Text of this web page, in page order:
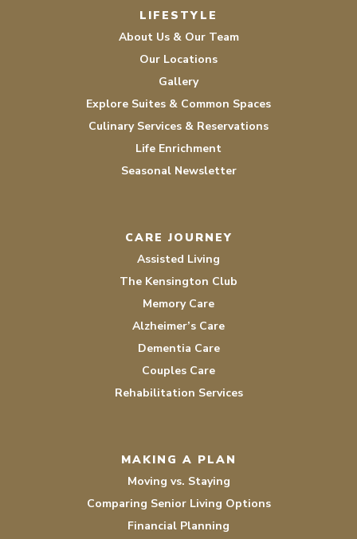
LIFESTYLE
About Us & Our Team
Our Locations
Gallery
Explore Suites & Common Spaces
Culinary Services & Reservations
Life Enrichment
Seasonal Newsletter
CARE JOURNEY
Assisted Living
The Kensington Club
Memory Care
Alzheimer’s Care
Dementia Care
Couples Care
Rehabilitation Services
MAKING A PLAN
Moving vs. Staying
Comparing Senior Living Options
Financial Planning